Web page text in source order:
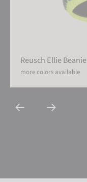
Reusch Ellie Beanie
more colors available